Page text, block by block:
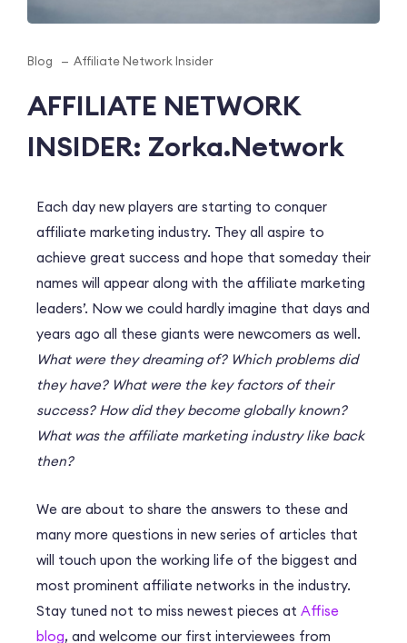
Blog Affiliate Network Insider
AFFILIATE NETWORK
INSIDER: Zorka.Network
Each day new players are starting to conquer
affiliate marketing industry. They all aspire to
achieve great success and hope that someday their
names will appear along with the affiliate marketing
leaders’. Now we could hardly imagine that days and
years ago all these giants were newcomers as well.
What were they dreaming of? Which problems did
they have? What were the key factors of their
success? How did they become globally known?
What was the affiliate marketing industry like back
then?
We are about to share the answers to these and
many more questions in new series of articles that
will touch upon the working life of the biggest and
most prominent affiliate networks in the industry.
Stay tuned not to miss newest pieces at Affise
blog, and welcome our first interviewees from